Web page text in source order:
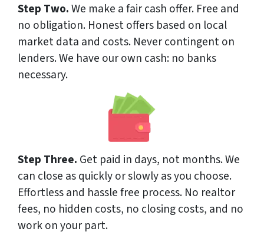
Step Two.We make a fair cash offer. Free and
no obligation. Honest offers based on local
market data and costs. Never contingent on
lenders. We have our own cash: no banks
necessary.
Step Three. Get paid in days, not months. We
can close as quickly or slowly as you choose.
Effortless and hassle free process. No realtor
fees, no hidden costs, no closing costs, and no
work on your part.